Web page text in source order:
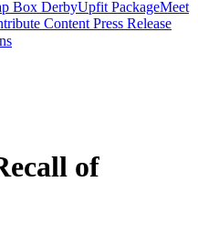
Box DerbyUpfit PackageMeet
Content Press Release
of